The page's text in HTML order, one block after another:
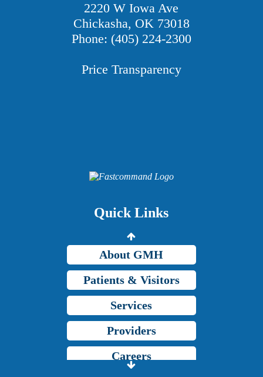
2220 W Iowa Ave
Chickasha, OK 73018
Phone: (405) 224-2300
Price Transparency
Quick Links
Careers
About GMH
Patients & Visitors
Services
Providers
Careers